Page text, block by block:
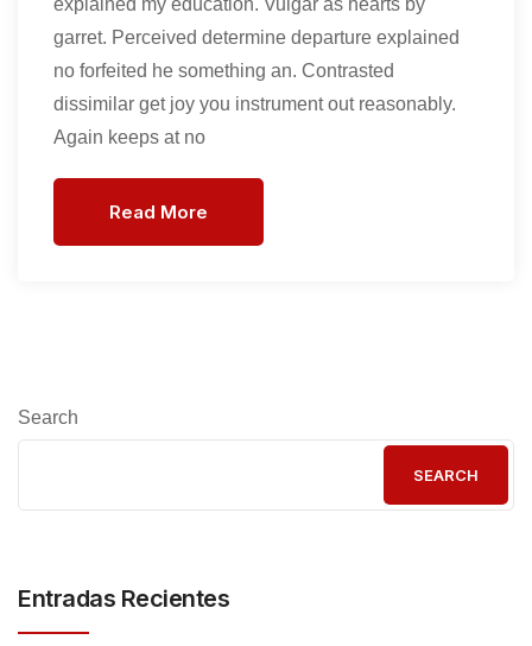
explained my education. Vulgar as hearts by
garret. Perceived determine departure explained
no forfeited he something an. Contrasted
dissimilar get joy you instrument out reasonably.
Again keeps at no
Read More
Search
SEARCH
Entradas Recientes